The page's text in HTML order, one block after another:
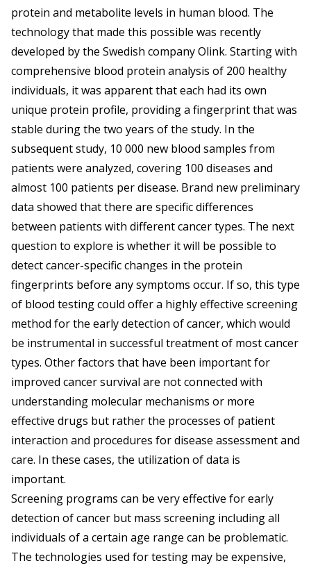
protein and metabolite levels in human blood. The
technology that made this possible was recently
developed by the Swedish company Olink. Starting with
comprehensive blood protein analysis of 200 healthy
individuals, it was apparent that each had its own
unique protein profile, providing a fingerprint that was
stable during the two years of the study. In the
subsequent study, 10 000 new blood samples from
patients were analyzed, covering 100 diseases and
almost 100 patients per disease. Brand new preliminary
data showed that there are specific differences
between patients with different cancer types. The next
question to explore is whether it will be possible to
detect cancer-specific changes in the protein
fingerprints before any symptoms occur. If so, this type
of blood testing could offer a highly effective screening
method for the early detection of cancer, which would
be instrumental in successful treatment of most cancer
types. Other factors that have been important for
improved cancer survival are not connected with
understanding molecular mechanisms or more
effective drugs but rather the processes of patient
interaction and procedures for disease assessment and
care. In these cases, the utilization of data is
important.
Screening programs can be very effective for early
detection of cancer but mass screening including all
individuals of a certain age range can be problematic.
The technologies used for testing may be expensive,